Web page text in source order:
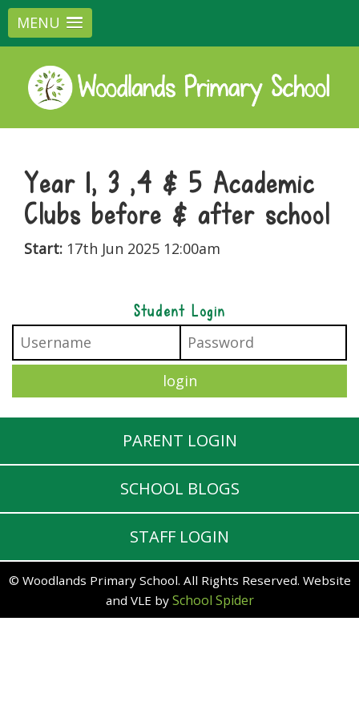
MENU
Year 1, 3 ,4 & 5 Academic
Clubs before & after school
Start: 17th Jun 2025 12:00am
Student Login
PARENT LOGIN
SCHOOL BLOGS
STAFF LOGIN
© Woodlands Primary School. All Rights Reserved. Website
and VLE by School Spider